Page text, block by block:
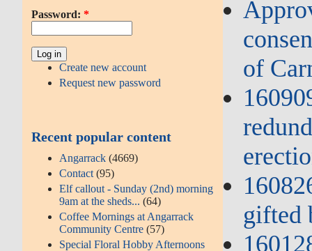
Password: *
Create new account
Request new password
Recent popular content
Angarrack (4669)
Contact (95)
Elf callout - Sunday (2nd) morning
9am at the sheds...(64)
Coffee Mornings at Angarrack
Community Centre (57)
Special Floral Hobby Afternoons
of
gifted